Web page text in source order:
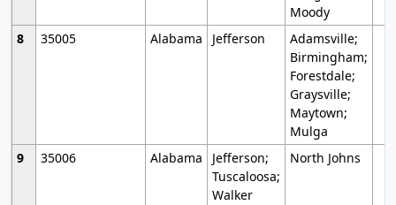
Moody
8
35005 Alabama Jefferson
Adamsville;
Birmingham;
Forestdale;
Graysville;
Maytown;
Mulga
9
35006 Alabama
Jefferson;
Tuscaloosa;
Walker
North Johns